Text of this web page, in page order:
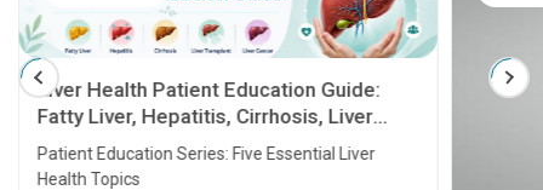
Liver Health Patient Education Guide:
Fatty Liver, Hepatitis, Cirrhosis, Liver
Transplant and Liver Cancer
Patient Education Series: Five Essential Liver
Health Topics